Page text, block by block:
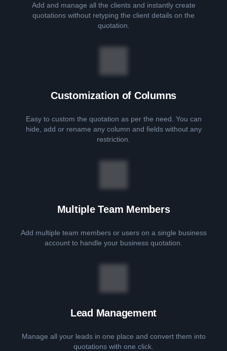
Add and manage all the clients and instantly create
quotations without retyping the client details on the
quotation.
Customization of Columns
Easy to custom the quotation as per the need. You can
hide, add or rename any column and fields without any
restriction.
Multiple Team Members
Add multiple team members or users on a single business
account to handle your business quotation.
Lead Management
Manage all your leads in one place and convert them into
quotations with one click.